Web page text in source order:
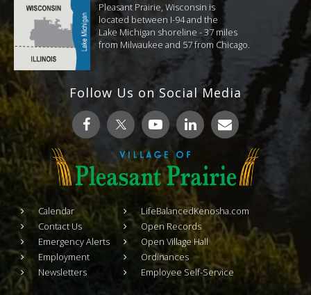
Pleasant Prairie, Wisconsin is
located between I-94 and the
Lake Michigan shoreline - 37 miles
from Milwaukee and 57 from Chicago.
Follow Us on Social Media
Calendar
Contact Us
Emergency Alerts
Employment
Newsletters
LifeBalancedKenosha.com
Open Records
Open Village Hall
Ordinances
Employee Self-Service